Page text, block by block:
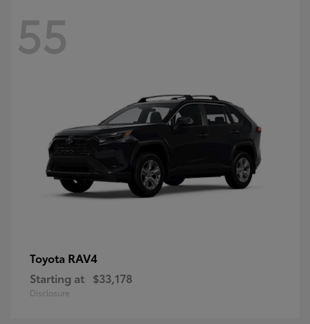
55
Toyota RAV4
Starting at $33,178
Disclosure